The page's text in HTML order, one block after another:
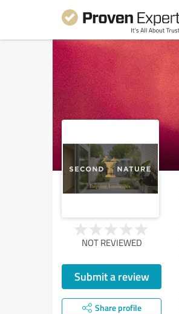
NOT REVIEWED
Submit a review
Share profile